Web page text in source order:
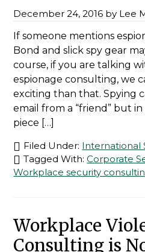
December 24, 2016 by Lee
If someone mentions
Bond and slick spy gear
course, if you are talking
espionage consulting, we
exciting than that. Spying
email from a “friend” but
piece […]
Filed Under: International
Tagged With:Corporate
Workplace security
Workplace
Consulting is